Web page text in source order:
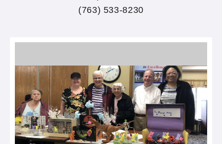
(763) 533-8230